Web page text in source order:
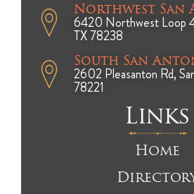
Northwest San
6420 Northwest Loop
TX 78238
South San
2602 Pleasanton Rd,
78221
Links
Home